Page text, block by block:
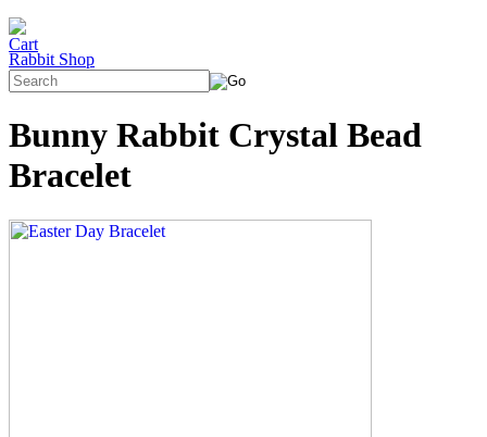
Rabbit Shop
Bunny Rabbit Crystal Bead
Bracelet